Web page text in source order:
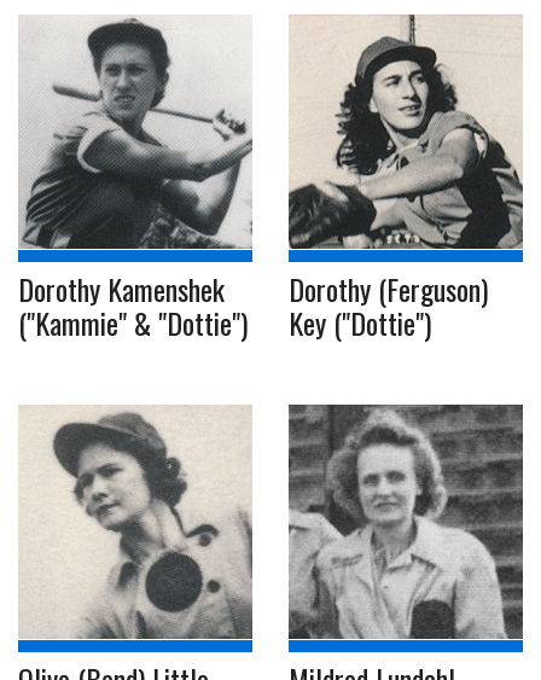
Dorothy Kamenshek
("Kammie" & "Dottie")
Dorothy (Ferguson)
Key ("Dottie")